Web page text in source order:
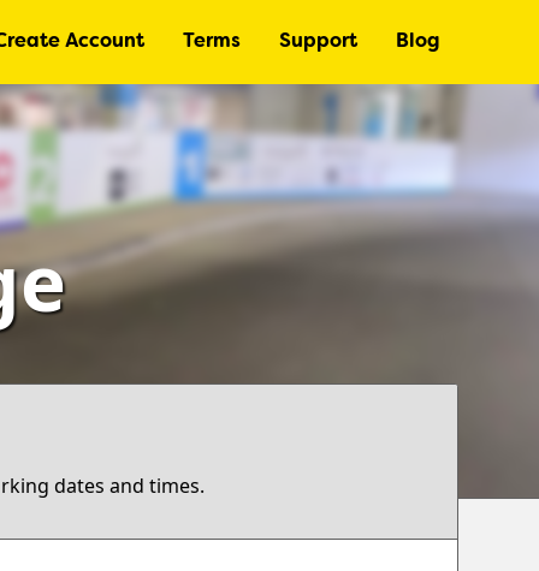
Account Terms Support Blog
dates and times.